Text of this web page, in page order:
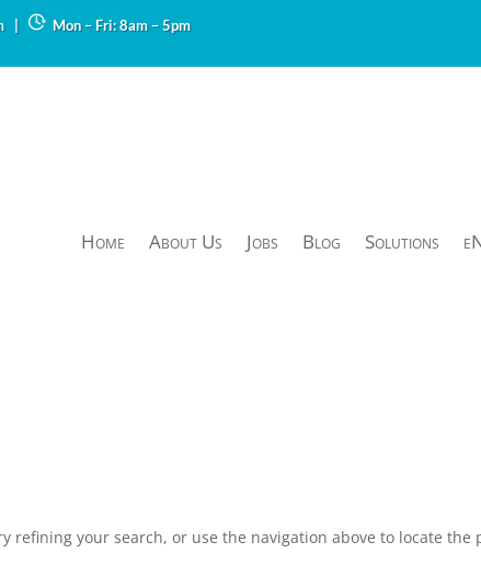
| Mon – Fri: 8am – 5pm
Home About Us Jobs Blog Solutions
refining your search, or use the navigation above to locate the